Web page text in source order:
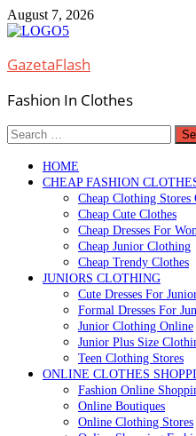
Skip
to
August 7, 2026
GazetaFlash
Fashion In Clothes
Search
for:
HOME
CHEAP FASHION
Cheap Clothing Stores
Cheap Cute Clothes
Cheap Dresses For
Cheap Junior Clothing
Cheap Trendy Clothes
JUNIORS CLOTHING
Cute Dresses For
Formal Dresses For
Junior Clothing Online
Junior Plus Size
Teen Clothing Stores
ONLINE CLOTHES
Fashion Online
Online Boutiques
Online Clothing Stores